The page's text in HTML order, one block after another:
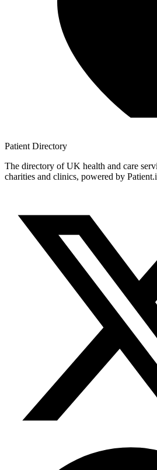
Patient Directory
The directory of UK health and care
charities and clinics, powered by